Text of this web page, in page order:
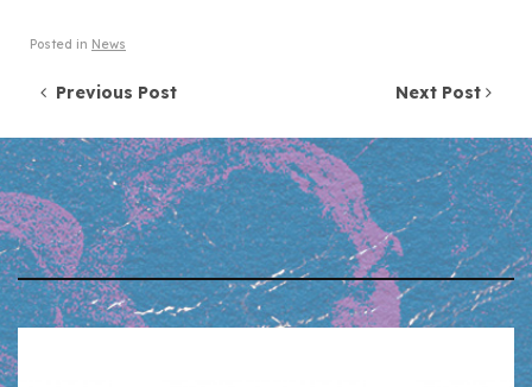
Posted in News
Post navigation
Previous Post Next Post